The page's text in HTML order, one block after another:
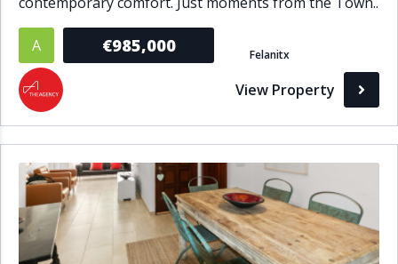
A €985,000 Felanitx
View Property